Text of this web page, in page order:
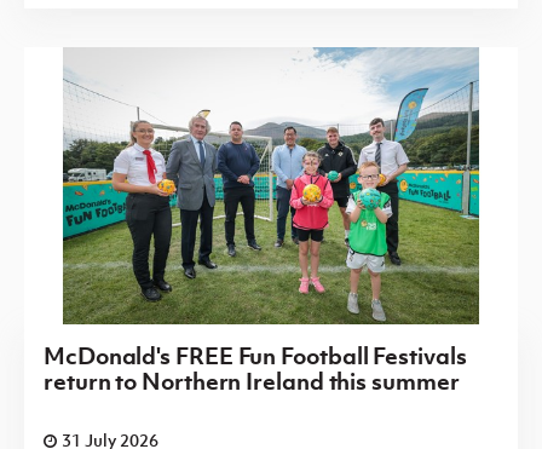
McDonald's FREE Fun Football Festivals
return to Northern Ireland this summer
31 July 2026